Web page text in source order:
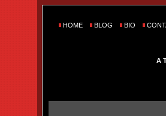
HOME BLOG BIO
A